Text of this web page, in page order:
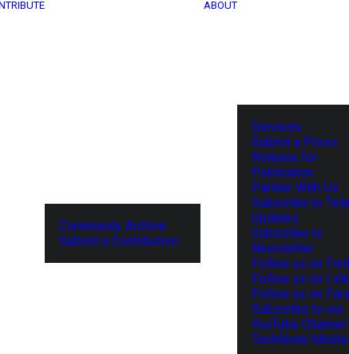
Community Archive
Submit a Contribution
ABOUT
Services
Submit a Press
Release for
Publication
Partner With Us
Subscribe to
Updates
Subscribe to
Newsletter
Follow us on
Follow us on
Follow us on
Subscribe to our
YouTube Channel
TechNode